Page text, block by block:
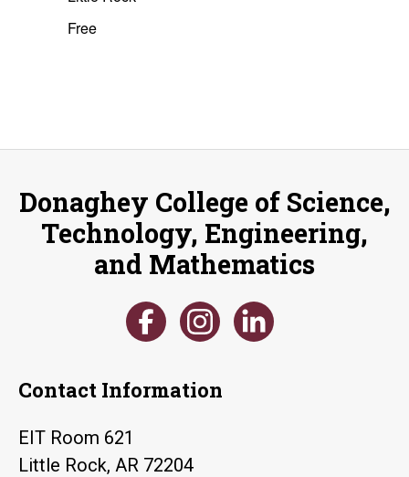
Free
Donaghey College of Science,
Technology, Engineering,
and Mathematics
Contact Information
EIT Room 621
Little Rock, AR 72204